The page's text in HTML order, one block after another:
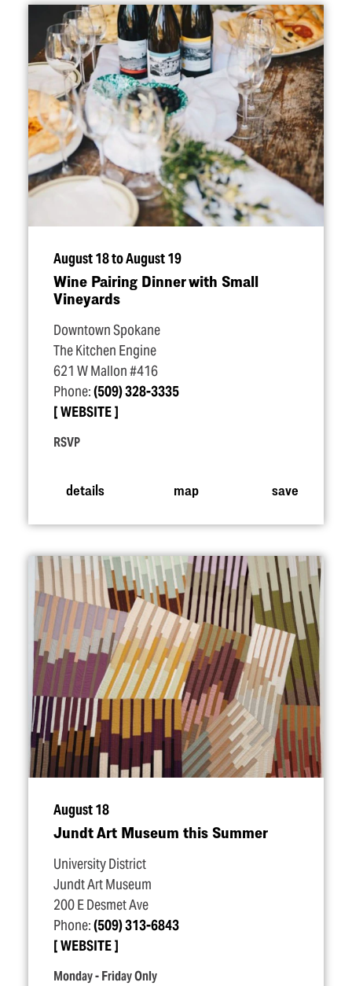
August 18 to August 19
Wine Pairing Dinner with Small
Vineyards
Downtown Spokane
The Kitchen Engine
621 W Mallon #416
Phone:(509) 328-3335
WEBSITE
RSVP
details map save
August 18
Jundt Art Museum this Summer
University District
Jundt Art Museum
200 E Desmet Ave
Phone:(509) 313-6843
WEBSITE
Monday - Friday Only